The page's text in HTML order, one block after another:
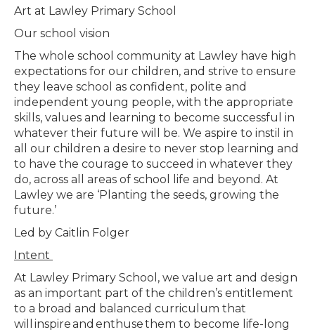
Art at Lawley Primary School
Our school vision
The whole school community at Lawley have high
expectations for our children, and strive to ensure
they leave school as confident, polite and
independent young people, with the appropriate
skills, values and learning to become successful in
whatever their future will be. We aspire to instil in
all our children a desire to never stop learning and
to have the courage to succeed in whatever they
do, across all areas of school life and beyond. At
Lawley we are ‘Planting the seeds, growing the
future.’
Led by Caitlin Folger
Intent
At Lawley Primary School, we value art and design
as an important part of the children’s entitlement
to a broad and balanced curriculum that
will inspireand enthusethem to become life-long